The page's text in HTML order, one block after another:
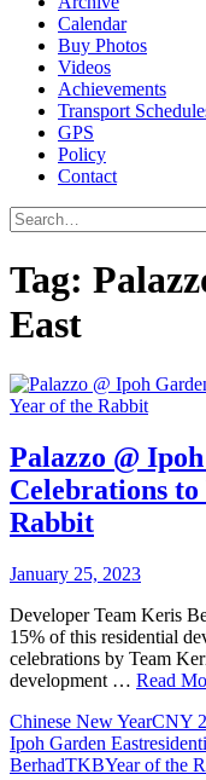
Calendar
Buy Photos
Videos
Achievements
Transport
GPS
Policy
Contact
Search
Tag:
East
Palazzo @
Celebrations to
Rabbit
January 25, 2023
Developer Team Keris
15% of this residential
celebrations by Team
development … Read
Chinese New YearCNY
Ipoh Garden East
BerhadTKBYear of the